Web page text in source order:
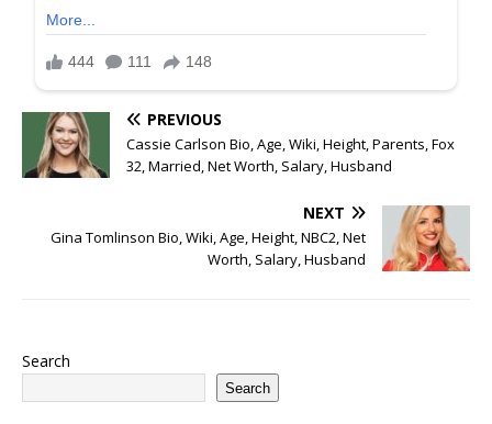
PREVIOUS
Cassie Carlson Bio, Age, Wiki, Height, Parents, Fox
32, Married, Net Worth, Salary, Husband
NEXT
Gina Tomlinson Bio, Wiki, Age, Height, NBC2, Net
Worth, Salary, Husband
Search
Search